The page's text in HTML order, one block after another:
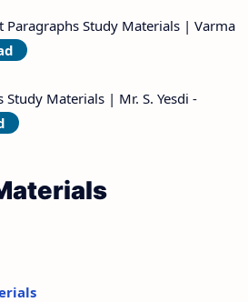
Study Materials | Varma
Study Materials | Mr. S. Yesdi -